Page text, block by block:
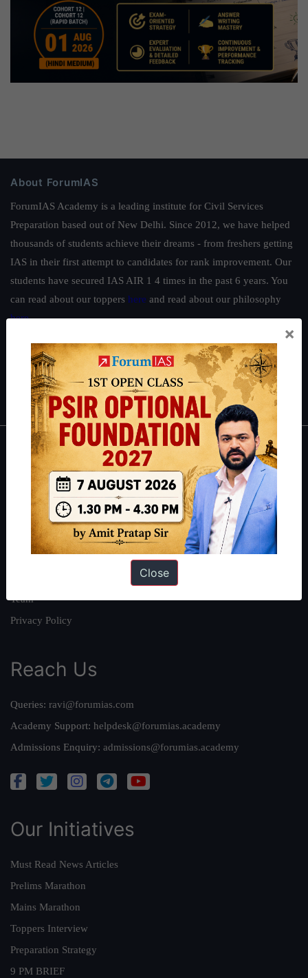
About ForumIAS
ForumIAS Academy is a leading institute for Civil Services
Preparation based out of New Delhi. Since 2012, we have helped
thousands of students achieve their dreams - from freshers getting
IAS in their first attempt to candidates for rank improvement. Our
students have secured IAS AIR 1 4 times in the past 6 years. You
can read about our toppers here and read about our philosophy
here.
Guides by ForumIAS
Polity|Environment |Economy|IFoS Preparation Guide|Crack
IAS in first Attempt|Interview Preparation Guide
About
About Us
Our Philosophy
Work With Us
Our Mission
Team
Privacy Policy
Reach Us
Queries: ravi@forumias.com
Academy Support: helpdesk@forumias.academy
Admissions Enquiry: admissions@forumias.academy
Our Initiatives
Must Read News Articles
Prelims Marathon
Mains Marathon
Toppers Interview
Preparation Strategy
9 PM BRIEF
×
Close